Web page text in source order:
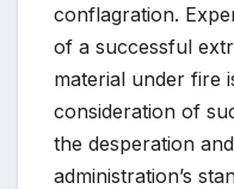
conflagration.
of a successful
material under fire
consideration of
the desperation
administration’s